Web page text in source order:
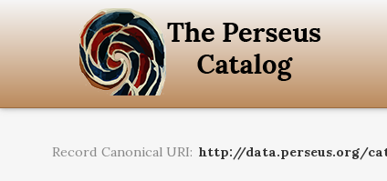
Record Canonical URI: http://data.perseus.org/